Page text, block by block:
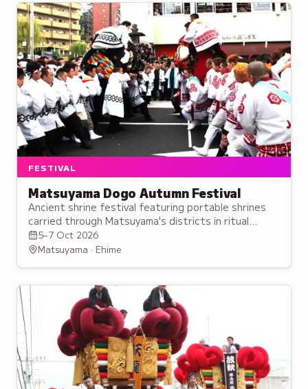
FESTIVAL
Matsuyama Dogo Autumn Festival
Ancient shrine festival featuring portable shrines
carried through Matsuyama's districts in ritual
performances believed to enhance spiritual power.
5–7 Oct 2026
Matsuyama · Ehime